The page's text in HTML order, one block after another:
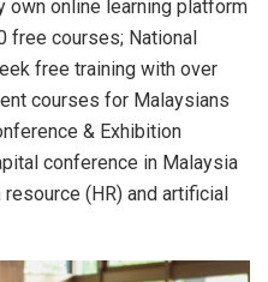
own online learning platform
free courses; National
free training with over
courses for Malaysians
& Exhibition
conference in Malaysia
(HR) and artificial